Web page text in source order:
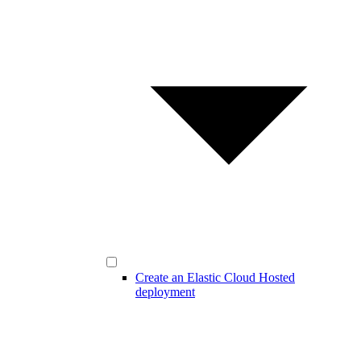
Create an Elastic Cloud Hosted
deployment